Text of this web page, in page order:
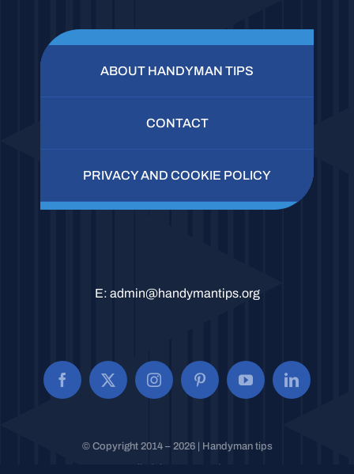
ABOUT HANDYMAN TIPS
CONTACT
PRIVACY AND COOKIE POLICY
E: admin@handymantips.org
© Copyright 2014 – 2026 | Handyman tips
All Rights Reserved.